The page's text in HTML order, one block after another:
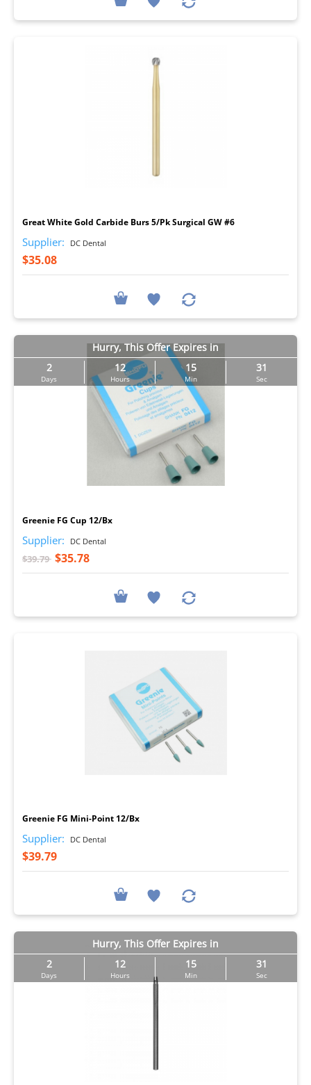
Great White Gold Carbide Burs 5/Pk Surgical GW #6
Supplier: DC Dental
$35.08
Hurry, This Offer Expires in
2
Days
12
Hours
15
Min
30
Sec
Greenie FG Cup 12/Bx
Supplier: DC Dental
$39.79 $35.78
Greenie FG Mini-Point 12/Bx
Supplier: DC Dental
$39.79
Hurry, This Offer Expires in
2
Days
12
Hours
15
Min
30
Sec